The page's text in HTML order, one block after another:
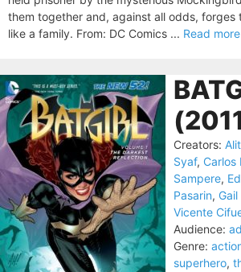
them together and, against all odds, forges
like a family. From: DC Comics ... Read more
Creators:
Syaf, Carlos
Sampere,
Pasarin,
Vicente
Audience:
Genre:
superhero,